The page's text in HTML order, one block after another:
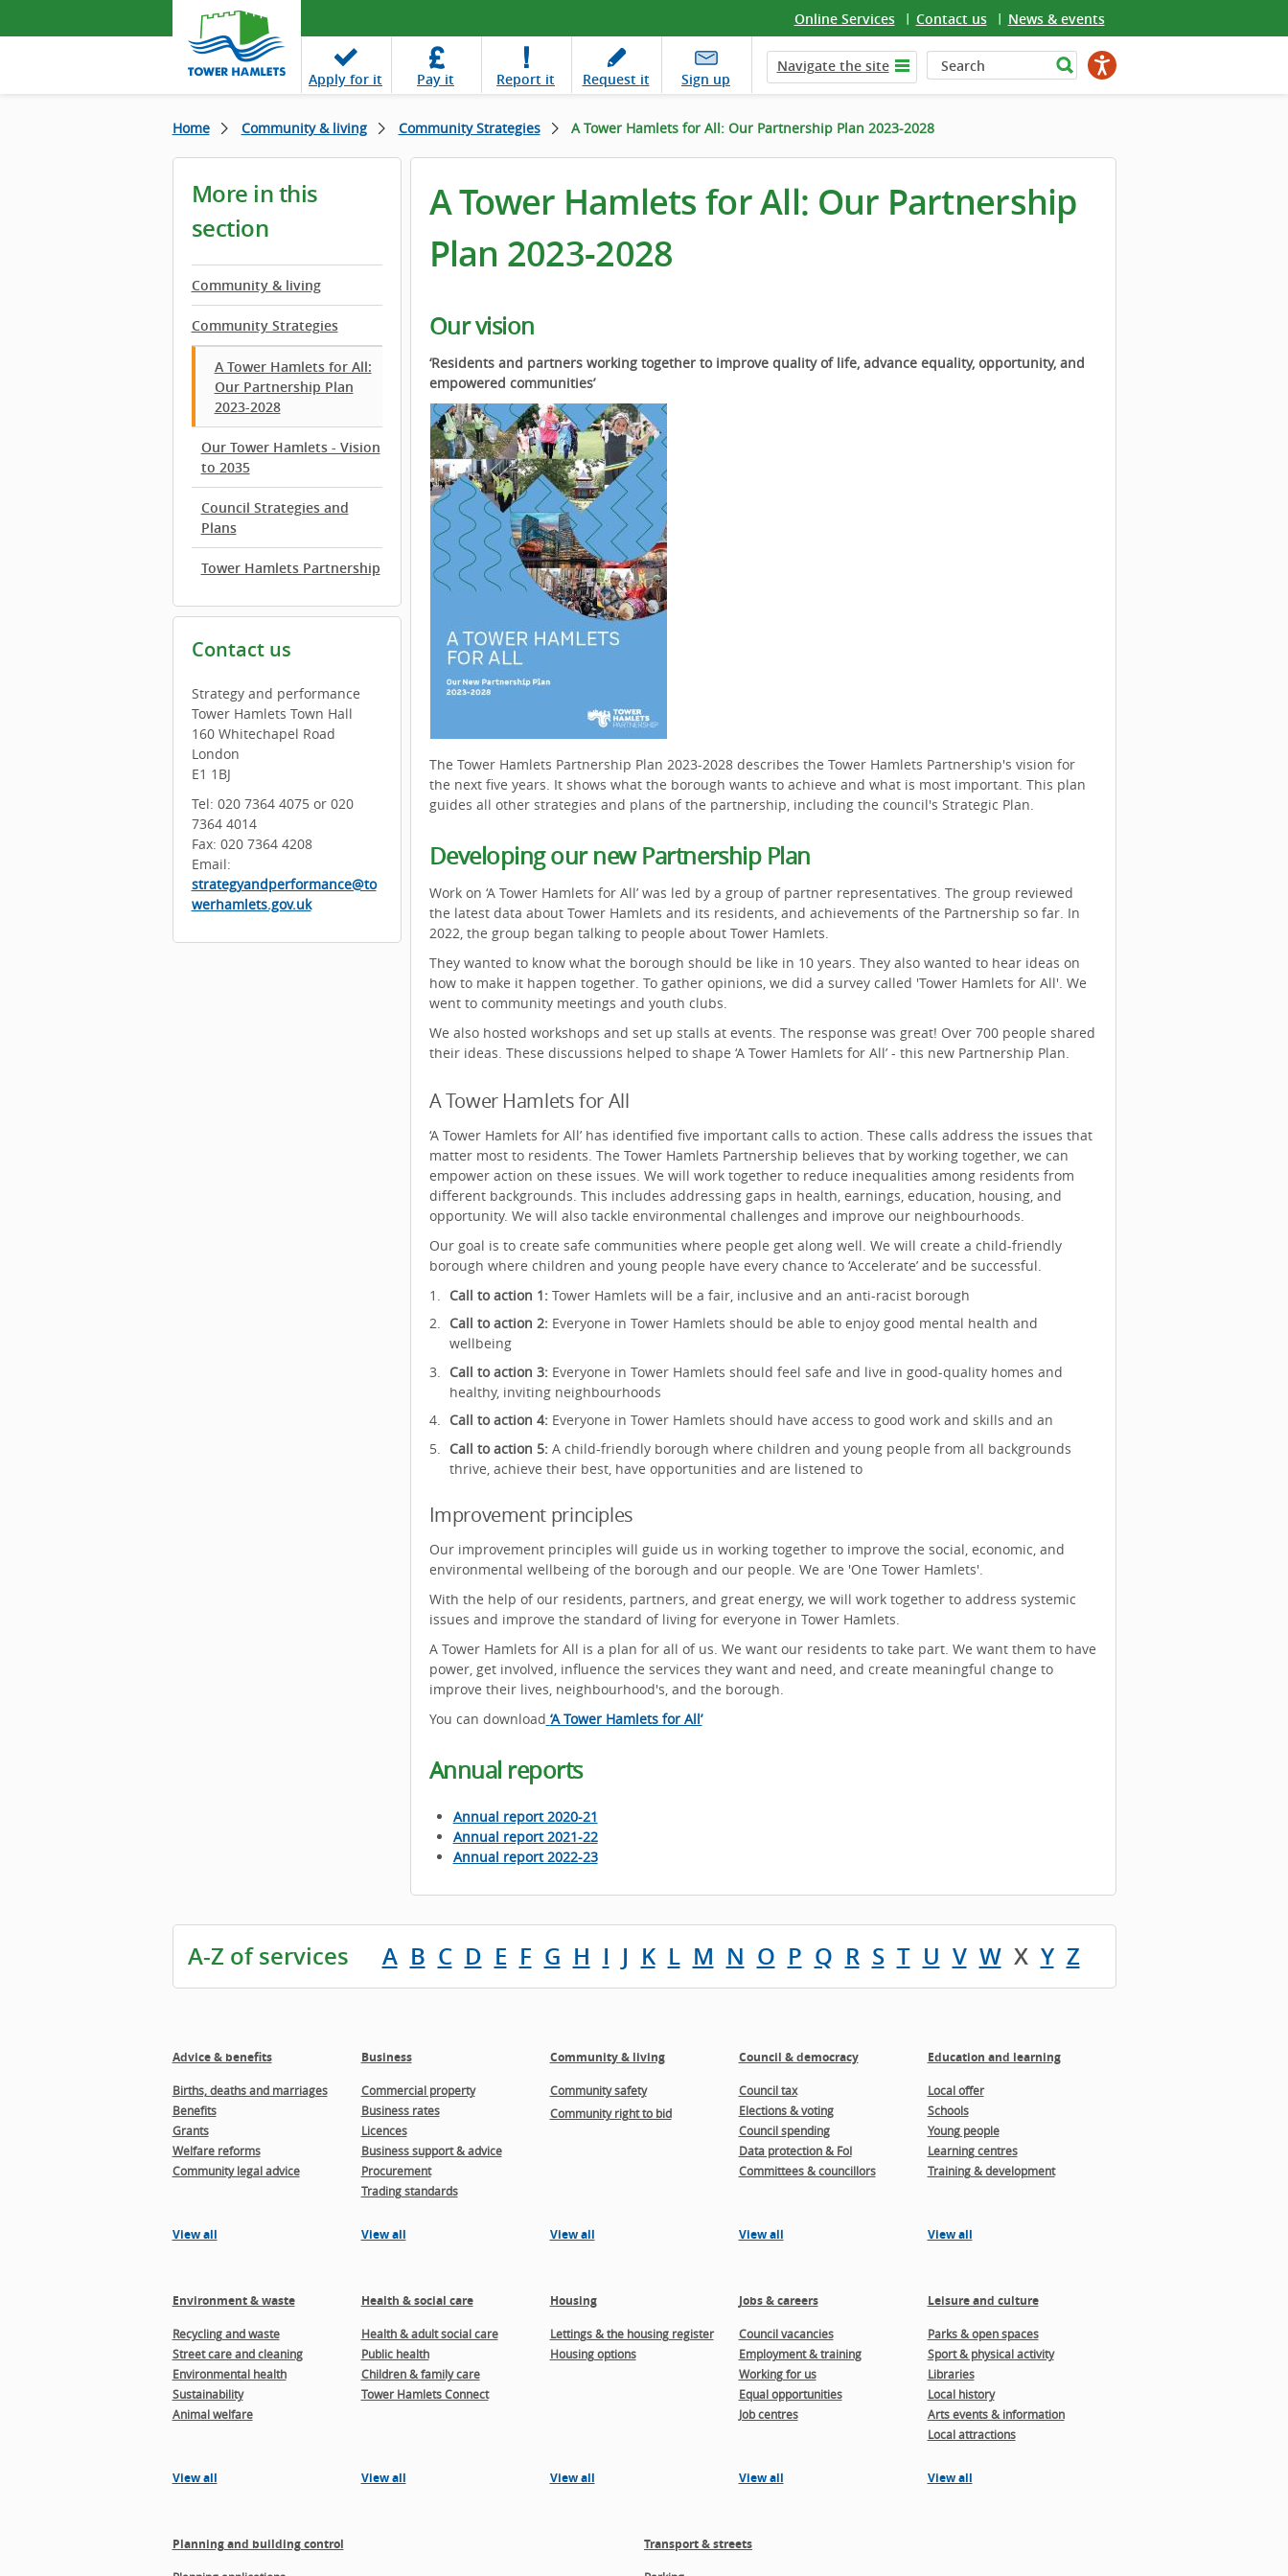
Online Services Contact us News & events
Apply for it Pay it Report it Request it Sign up
Navigate the site
Home Community & living Community Strategies A Tower Hamlets for All: Our Partnership Plan 2023-2028
More in this
section
Community & living
Community Strategies
A Tower Hamlets for All:
Our Partnership Plan
2023-2028
Our Tower Hamlets - Vision
to 2035
Council Strategies and
Plans
Tower Hamlets Partnership
Contact us
Strategy and performance
Tower Hamlets Town Hall
160 Whitechapel Road
London
E1 1BJ
Tel: 020 7364 4075 or 020
7364 4014
Fax: 020 7364 4208
Email:
strategyandperformance@to
werhamlets.gov.uk
A Tower Hamlets for All: Our Partnership
Plan 2023-2028
Our vision
‘Residents and partners working together to improve quality of life, advance equality, opportunity, and
empowered communities’
The Tower Hamlets Partnership Plan 2023-2028 describes the Tower Hamlets Partnership's vision for
the next five years. It shows what the borough wants to achieve and what is most important. This plan
guides all other strategies and plans of the partnership, including the council's Strategic Plan.
Developing our new Partnership Plan
Work on ‘A Tower Hamlets for All’ was led by a group of partner representatives. The group reviewed
the latest data about Tower Hamlets and its residents, and achievements of the Partnership so far. In
2022, the group began talking to people about Tower Hamlets.
They wanted to know what the borough should be like in 10 years. They also wanted to hear ideas on
how to make it happen together. To gather opinions, we did a survey called 'Tower Hamlets for All'. We
went to community meetings and youth clubs.
We also hosted workshops and set up stalls at events. The response was great! Over 700 people shared
their ideas. These discussions helped to shape ‘A Tower Hamlets for All’ - this new Partnership Plan.
A Tower Hamlets for All
‘A Tower Hamlets for All’ has identified five important calls to action. These calls address the issues that
matter most to residents. The Tower Hamlets Partnership believes that by working together, we can
empower action on these issues. We will work together to reduce inequalities among residents from
different backgrounds. This includes addressing gaps in health, earnings, education, housing, and
opportunity. We will also tackle environmental challenges and improve our neighbourhoods.
Our goal is to create safe communities where people get along well. We will create a child-friendly
borough where children and young people have every chance to ‘Accelerate’ and be successful.
Call to action 1: Tower Hamlets will be a fair, inclusive and an anti-racist borough
Call to action 2: Everyone in Tower Hamlets should be able to enjoy good mental health and
wellbeing
Call to action 3: Everyone in Tower Hamlets should feel safe and live in good-quality homes and
healthy, inviting neighbourhoods
Call to action 4: Everyone in Tower Hamlets should have access to good work and skills and an
Call to action 5: A child-friendly borough where children and young people from all backgrounds
thrive, achieve their best, have opportunities and are listened to
Improvement principles
Our improvement principles will guide us in working together to improve the social, economic, and
environmental wellbeing of the borough and our people. We are 'One Tower Hamlets'.
With the help of our residents, partners, and great energy, we will work together to address systemic
issues and improve the standard of living for everyone in Tower Hamlets.
A Tower Hamlets for All is a plan for all of us. We want our residents to take part. We want them to have
power, get involved, influence the services they want and need, and create meaningful change to
improve their lives, neighbourhood's, and the borough.
You can download ‘A Tower Hamlets for All’
Annual reports
Annual report 2020-21
Annual report 2021-22
Annual report 2022-23
A-Z of services A B C D E F G H I J K L M N O P Q R S T U V W X Y Z
Advice & benefits
Births, deaths and marriages
Benefits
Grants
Welfare reforms
Community legal advice
View all
Business
Commercial property
Business rates
Licences
Business support & advice
Procurement
Trading standards
View all
Community & living
Community safety
Community right to bid
View all
Council & democracy
Council tax
Elections & voting
Council spending
Data protection & FoI
Committees & councillors
View all
Education and learning
Local offer
Schools
Young people
Learning centres
Training & development
View all
Environment & waste
Recycling and waste
Street care and cleaning
Environmental health
Sustainability
Animal welfare
View all
Health & social care
Health & adult social care
Public health
Children & family care
Tower Hamlets Connect
View all
Housing
Lettings & the housing register
Housing options
View all
Jobs & careers
Council vacancies
Employment & training
Working for us
Equal opportunities
Job centres
View all
Leisure and culture
Parks & open spaces
Sport & physical activity
Libraries
Local history
Arts events & information
Local attractions
View all
Planning and building control Transport & streets